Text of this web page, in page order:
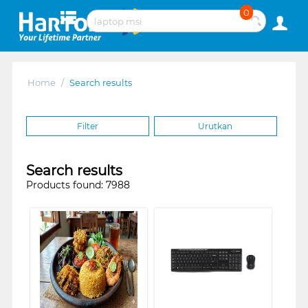
0
Home / Search results
Filter Urutkan
Search results
Products found: 7988
❮ ❯